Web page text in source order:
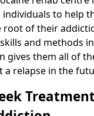
to help
root of their
and methods
gives them all of
a relapse in the